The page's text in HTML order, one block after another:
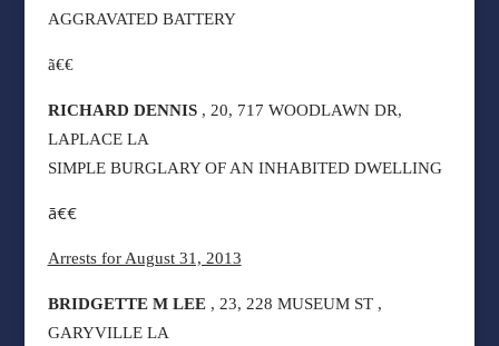
AGGRAVATED BATTERY
ã€€
RICHARD DENNIS , 20, 717 WOODLAWN DR,
LAPLACE LA
SIMPLE BURGLARY OF AN INHABITED DWELLING
ã€€
Arrests for August 31, 2013
BRIDGETTE M LEE, 23, 228 MUSEUM ST ,
GARYVILLE LA